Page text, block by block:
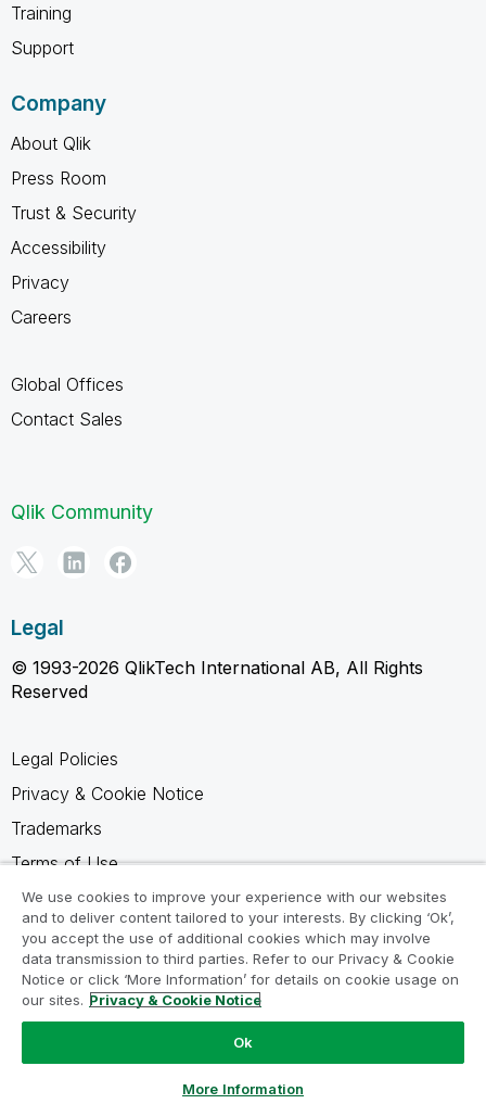
Training
Support
Company
About Qlik
Press Room
Trust & Security
Accessibility
Privacy
Careers
Global Offices
Contact Sales
Qlik Community
Legal
© 1993-2026 QlikTech International AB, All Rights
Reserved
Legal Policies
Privacy & Cookie Notice
Trademarks
Terms of Use
Legal Agreements
Product Terms
Do not share my info
We use cookies to improve your experience with our websites
and to deliver content tailored to your interests. By clicking ‘Ok’,
you accept the use of additional cookies which may involve
data transmission to third parties. Refer to our Privacy & Cookie
Notice or click ‘More Information’ for details on cookie usage on
our sites. Privacy & Cookie Notice
Ok
More Information